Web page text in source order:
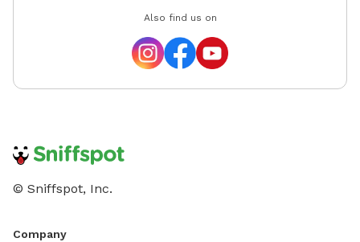
Also find us on
© Sniffspot, Inc.
Company